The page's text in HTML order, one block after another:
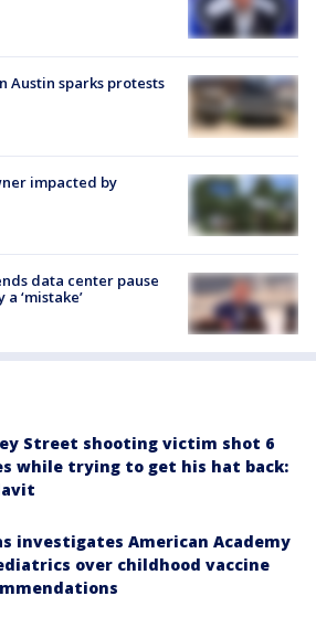
Austin sparks protests
impacted by
data center pause
‘mistake’
Street shooting victim shot 6
while trying to get his hat back:
investigates American Academy
over childhood vaccine